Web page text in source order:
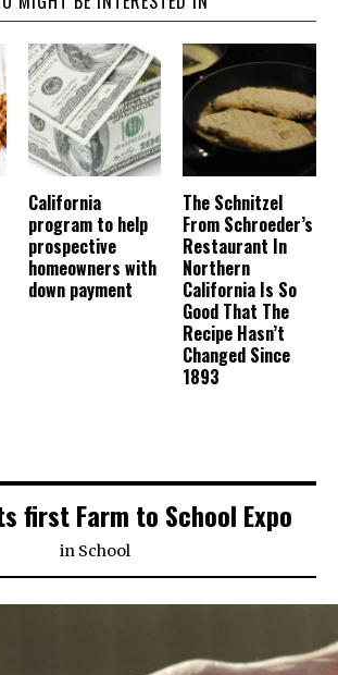
California
program to help
prospective
homeowners with
down payment
The Schnitzel
From Schroeder’s
Restaurant In
Northern
California Is So
Good That The
Recipe Hasn’t
Changed Since
1893
first Farm to School Expo
in School